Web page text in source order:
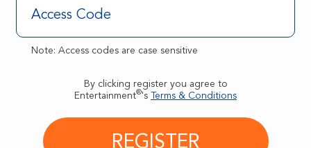
Note: Access codes are case sensitive
By clicking register you agree to
Entertainment®'s Terms & Conditions